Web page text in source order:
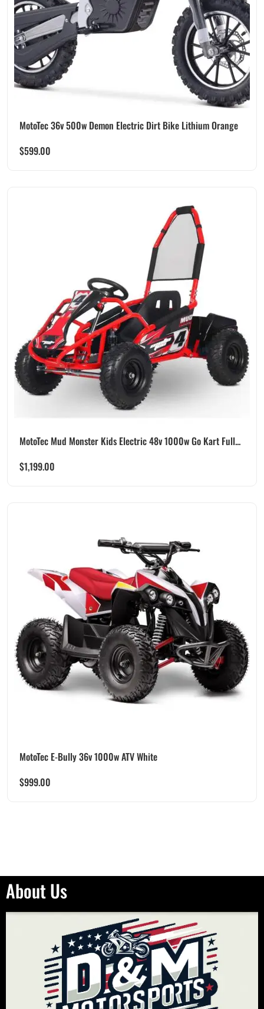
MotoTec 36v 500w Demon Electric Dirt Bike Lithium Orange
$599.00
MotoTec Mud Monster Kids Electric 48v 1000w Go Kart Full...
$1,199.00
MotoTec E-Bully 36v 1000w ATV White
$999.00
About Us